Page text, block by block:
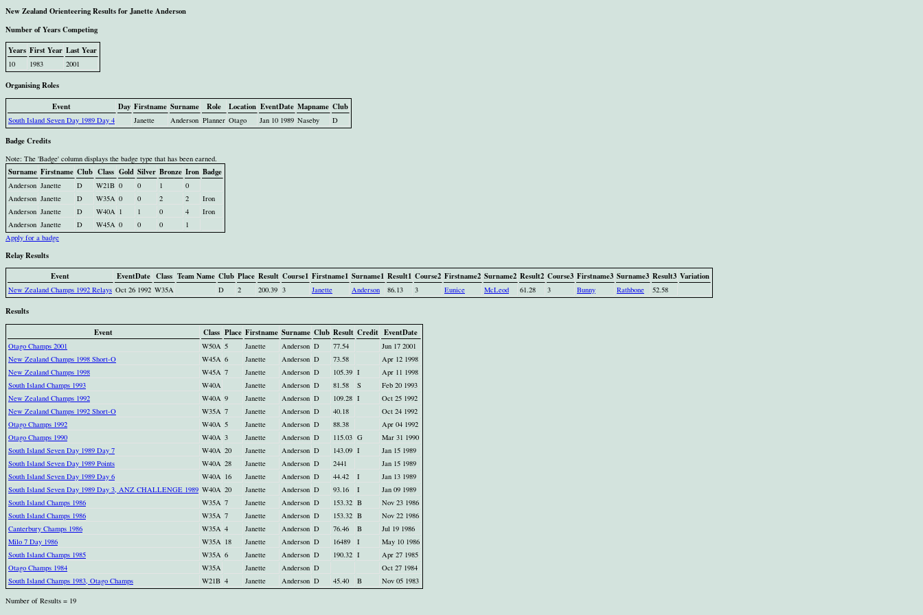
New Zealand Orienteering Results for Janette Anderson
Number of Years Competing
Years First Year Last Year
10 1983 2001
Organising Roles
Event
Day Firstname Surname Role Location EventDate Mapname Club
South Island Seven Day 1989 Day 4 Janette Anderson Planner Otago Jan 10 1989 Naseby D
Badge Credits
Note: The 'Badge' column displays the badge type that has been earned.
Surname Firstname Club Class Gold Silver Bronze Iron Badge
Anderson Janette D W21B 0 0 1
0
Anderson Janette D W35A 0 0 2 2
Iron
Anderson Janette D W40A 1 1 0 4
Iron
Anderson Janette D W45A 0 0 0
1
Apply for a badge
Relay Results
Event
EventDate Class Team Name Club Place Result Course1 Firstname1 Surname1 Result1 Course2 Firstname2 Surname2 Result2 Course3 Firstname3 Surname3 Result3 Variation
New Zealand Champs 1992 Relays Oct 26 1992 W35A D 2 200.39 3 Janette Anderson 86.13 3 Eunice McLeod 61.28 3 Bunny Rathbone 52.58
Results
Event
Class Place Firstname Surname Club Result Credit EventDate
Otago Champs 2001 W50A 5 Janette Anderson D 77.54
Jun 17 2001
New Zealand Champs 1998 Short-O
W45A 6 Janette Anderson D 73.58
Apr 12 1998
New Zealand Champs 1998
W45A 7 Janette Anderson D 105.39 I
Apr 11 1998
South Island Champs 1993
W40A Janette Anderson D 81.58 S
Feb 20 1993
New Zealand Champs 1992
W40A 9 Janette Anderson D 109.28 I
Oct 25 1992
New Zealand Champs 1992 Short-O
W35A 7 Janette Anderson D 40.18
Oct 24 1992
Otago Champs 1992
W40A 5 Janette Anderson D 88.38
Apr 04 1992
Otago Champs 1990
W40A 3 Janette Anderson D 115.03 G
Mar 31 1990
South Island Seven Day 1989 Day 7
W40A 20 Janette Anderson D 143.09 I
Jan 15 1989
South Island Seven Day 1989 Points
W40A 28 Janette Anderson D 2441
Jan 15 1989
South Island Seven Day 1989 Day 6
W40A 16 Janette Anderson D 44.42 I
Jan 13 1989
South Island Seven Day 1989 Day 3, ANZ CHALLENGE 1989 W40A 20 Janette Anderson D 93.16 I
Jan 09 1989
South Island Champs 1986
W35A 7 Janette Anderson D 153.32 B
Nov 23 1986
South Island Champs 1986
W35A 7 Janette Anderson D 153.32 B
Nov 22 1986
Canterbury Champs 1986
W35A 4 Janette Anderson D 76.46 B
Jul 19 1986
Milo 7 Day 1986
W35A 18 Janette Anderson D 16489 I
May 10 1986
South Island Champs 1985
W35A 6 Janette Anderson D 190.32 I
Apr 27 1985
Otago Champs 1984
W35A Janette Anderson D
Oct 27 1984
South Island Champs 1983, Otago Champs
W21B 4 Janette Anderson D 45.40 B Nov 05 1983
Number of Results = 19